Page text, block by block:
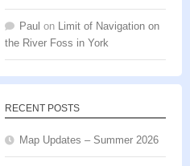
Paul on
Limit of Navigation on
the River Foss in York
RECENT POSTS
Map Updates – Summer 2026